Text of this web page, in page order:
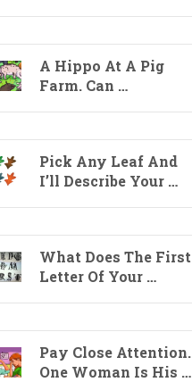
A Hippo At A Pig
Farm. Can …
Pick Any Leaf And
I’ll Describe Your …
What Does The First
Letter Of Your …
Pay Close Attention.
One Woman Is His …